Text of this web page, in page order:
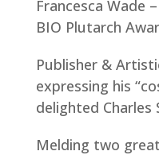
Francesca Wade
BIO Plutarch
Publisher &
expressing his
delighted Charles
Melding two